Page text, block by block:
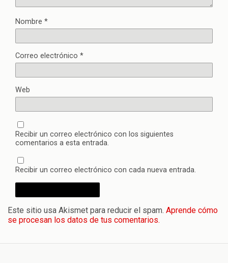
Nombre *
Correo electrónico *
Web
Recibir un correo electrónico con los siguientes
comentarios a esta entrada.
Recibir un correo electrónico con cada nueva entrada.
Este sitio usa Akismet para reducir el spam. Aprende cómo
se procesan los datos de tus comentarios.